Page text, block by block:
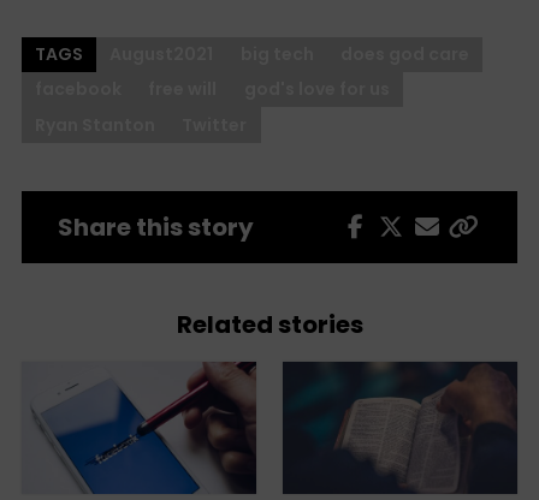
TAGS
Share this story
Related stories